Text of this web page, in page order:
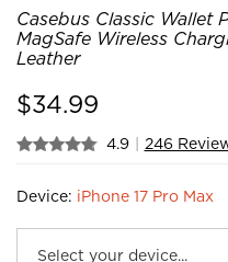
Casebus Classic Wallet
MagSafe Wireless
Leather
$34.99
4.9 | 246
Device: iPhone 17 Pro Max